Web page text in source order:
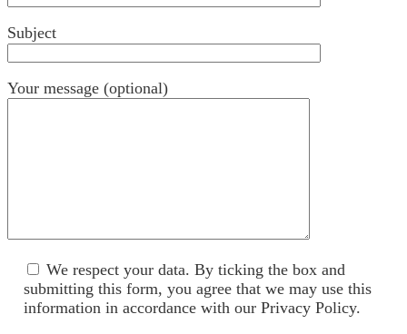
Subject
Your message (optional)
We respect your data. By ticking the box and
submitting this form, you agree that we may use ​this
information in accordance with our Privacy Policy.